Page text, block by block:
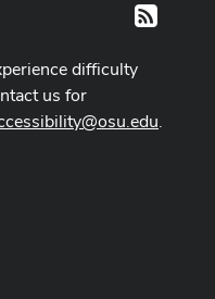
RSS
difficulty
us for
.